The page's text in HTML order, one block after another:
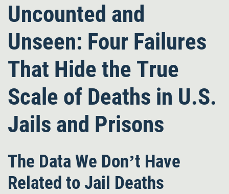
Uncounted and
Unseen: Four Failures
That Hide the True
Scale of Deaths in U.S.
Jails and Prisons
The Data We Don’t Have
Related to Jail Deaths